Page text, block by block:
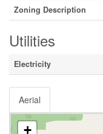
Zoning Description
Utilities
Electricity
Aerial
+